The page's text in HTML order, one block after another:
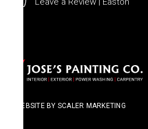
WEBSITE BY SCALER MARKETING